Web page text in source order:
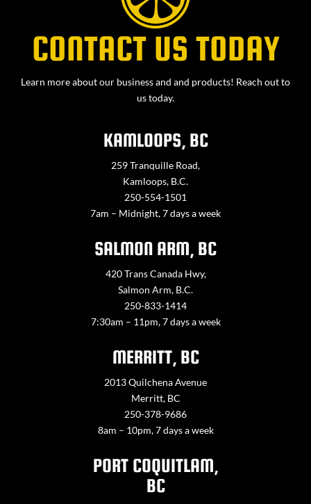
CONTACT US TODAY
Learn more about our business and and products! Reach out to
us today.
KAMLOOPS, BC
259 Tranquille Road,
Kamloops, B.C.
250-554-1501
7am – Midnight, 7 days a week
SALMON ARM, BC
420 Trans Canada Hwy,
Salmon Arm, B.C.
250-833-1414
7:30am – 11pm, 7 days a week
MERRITT, BC
2013 Quilchena Avenue
Merritt, BC
250-378-9686
8am – 10pm, 7 days a week
PORT COQUITLAM,
BC